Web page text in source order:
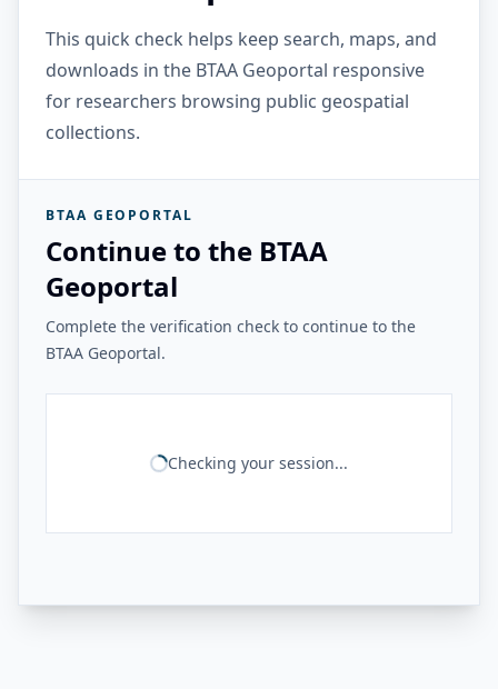
This quick check helps keep search, maps, and
downloads in the BTAA Geoportal responsive
for researchers browsing public geospatial
collections.
BTAA GEOPORTAL
Continue to the BTAA
Geoportal
Complete the verification check to continue to the
BTAA Geoportal.
Checking your session...